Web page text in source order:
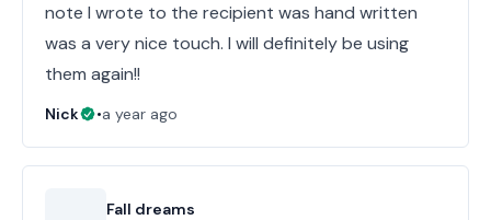
note I wrote to the recipient was hand written
was a very nice touch. I will definitely be using
them again!!
Nick •a year ago
Fall dreams